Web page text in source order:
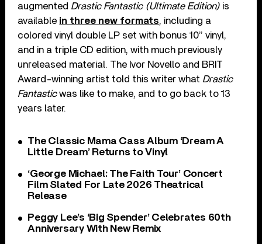
augmented Drastic Fantastic (Ultimate Edition) is
available in three new formats, including a
colored vinyl double LP set with bonus 10” vinyl,
and in a triple CD edition, with much previously
unreleased material. The Ivor Novello and BRIT
Award-winning artist told this writer what Drastic
Fantasticwas like to make, and to go back to 13
years later.
The Classic Mama Cass Album ‘Dream A
Little Dream’ Returns to Vinyl
‘George Michael: The Faith Tour’ Concert
Film Slated For Late 2026 Theatrical
Release
Peggy Lee’s ‘Big Spender’ Celebrates 60th
Anniversary With New Remix